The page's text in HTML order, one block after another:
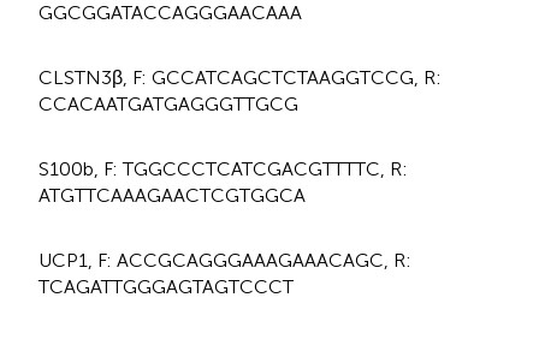
GGCGGATACCAGGGAACAAA
CLSTN3β, F: GCCATCAGCTCTAAGGTCCG, R:
CCACAATGATGAGGGTTGCG
S100b, F: TGGCCCTCATCGACGTTTTC, R:
ATGTTCAAAGAACTCGTGGCA
UCP1, F: ACCGCAGGGAAAGAAACAGC, R:
TCAGATTGGGAGTAGTCCCT